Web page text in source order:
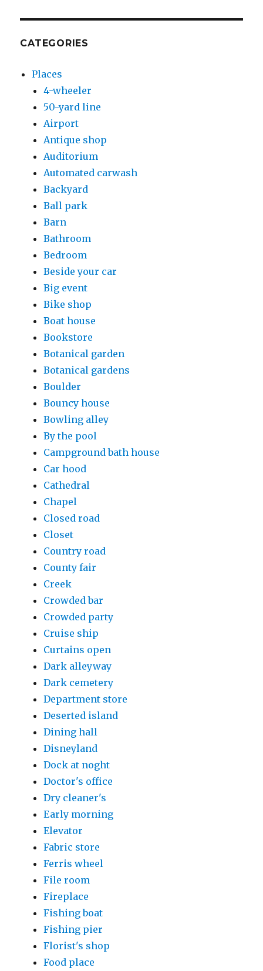
CATEGORIES
Places
4-wheeler
50-yard line
Airport
Antique shop
Auditorium
Automated carwash
Backyard
Ball park
Barn
Bathroom
Bedroom
Beside your car
Big event
Bike shop
Boat house
Bookstore
Botanical garden
Botanical gardens
Boulder
Bouncy house
Bowling alley
By the pool
Campground bath house
Car hood
Cathedral
Chapel
Closed road
Closet
Country road
County fair
Creek
Crowded bar
Crowded party
Cruise ship
Curtains open
Dark alleyway
Dark cemetery
Department store
Deserted island
Dining hall
Disneyland
Dock at noght
Doctor's office
Dry cleaner's
Early morning
Elevator
Fabric store
Ferris wheel
File room
Fireplace
Fishing boat
Fishing pier
Florist's shop
Food place